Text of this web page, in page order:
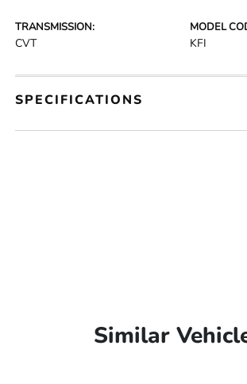
TRANSMISSION:
CVT
MODEL
KFI
SPECIFICATIONS
Similar